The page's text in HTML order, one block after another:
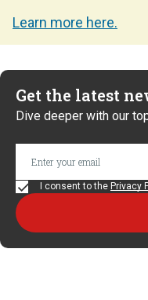
Learn more here.
Get the latest
Dive deeper with our
I consent to the Privacy